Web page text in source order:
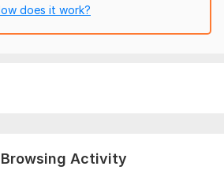
xmldoes it work?
Activity